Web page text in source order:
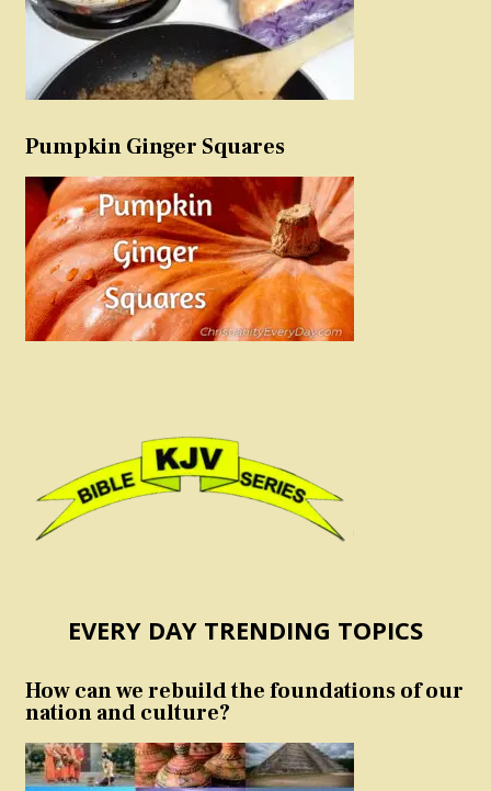
Pumpkin Ginger Squares
EVERY DAY TRENDING TOPICS
How can we rebuild the foundations of our
nation and culture?